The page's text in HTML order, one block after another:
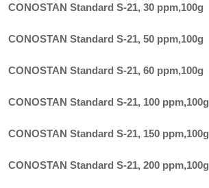
CONOSTAN Standard S-21, 30 ppm,100g
CONOSTAN Standard S-21, 50 ppm,100g
CONOSTAN Standard S-21, 60 ppm,100g
CONOSTAN Standard S-21, 100 ppm,100g
CONOSTAN Standard S-21, 150 ppm,100g
CONOSTAN Standard S-21, 200 ppm,100g